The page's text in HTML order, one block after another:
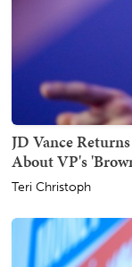
JD Vance
About VP's
Teri Christoph